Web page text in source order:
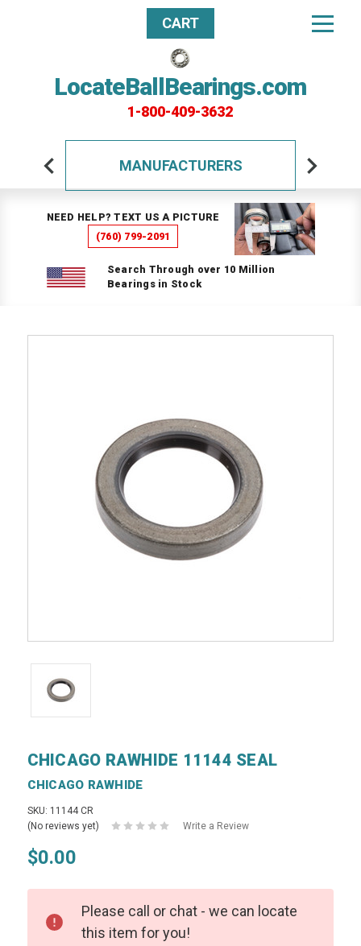
LocateBallBearings.com
1-800-409-3632
CART
MANUFACTURERS
NEED HELP? TEXT US A PICTURE
(760) 799-2091
Search Through over 10 Million
Bearings in Stock
CHICAGO RAWHIDE 11144 SEAL
CHICAGO RAWHIDE
SKU: 11144 CR
(No reviews yet)
Write a Review
$0.00
Please call or chat - we can locate
this item for you!